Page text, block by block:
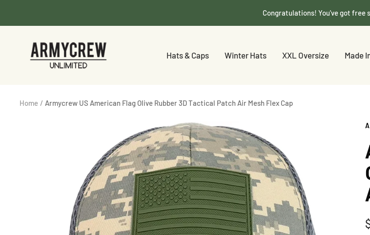
Congratulations! You've got free
Hats & Caps Winter Hats XXL Oversize Made
Armycrew.com
Home Armycrew US American Flag Olive Rubber 3D Tactical Patch Air Mesh Flex Cap